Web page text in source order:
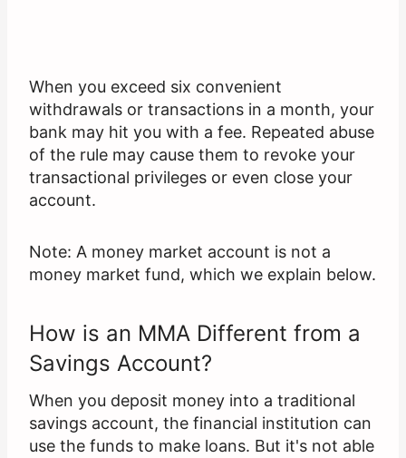
When you exceed six convenient
withdrawals or transactions in a month, your
bank may hit you with a fee. Repeated abuse
of the rule may cause them to revoke your
transactional privileges or even close your
account.
Note: A money market account is not a
money market fund, which we explain below.
How is an MMA Different from a
Savings Account?
When you deposit money into a traditional
savings account, the financial institution can
use the funds to make loans. But it's not able